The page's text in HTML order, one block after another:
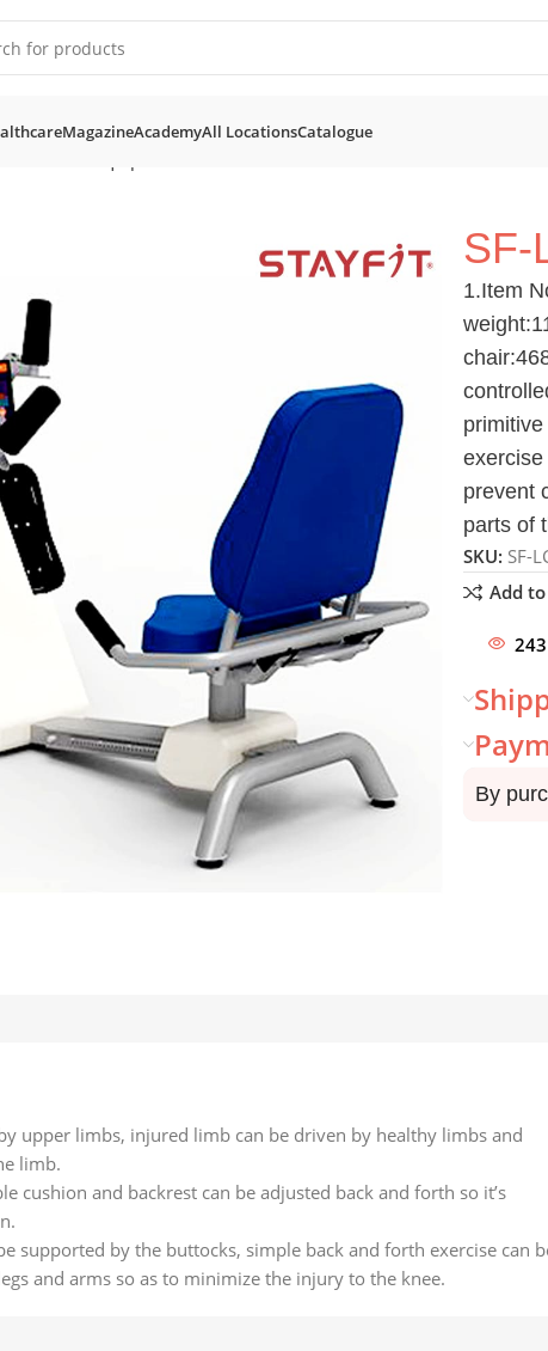
MagazineAcademyAll LocationsCatalogue
SF-
1.Item
prevent
parts of
SKU: SF-
Add
243
By
upper limbs, injured limb can be driven by healthy limbs and
limb.
cushion and backrest can be adjusted back and forth so it’s
supported by the buttocks, simple back and forth exercise can
and arms so as to minimize the injury to the knee.